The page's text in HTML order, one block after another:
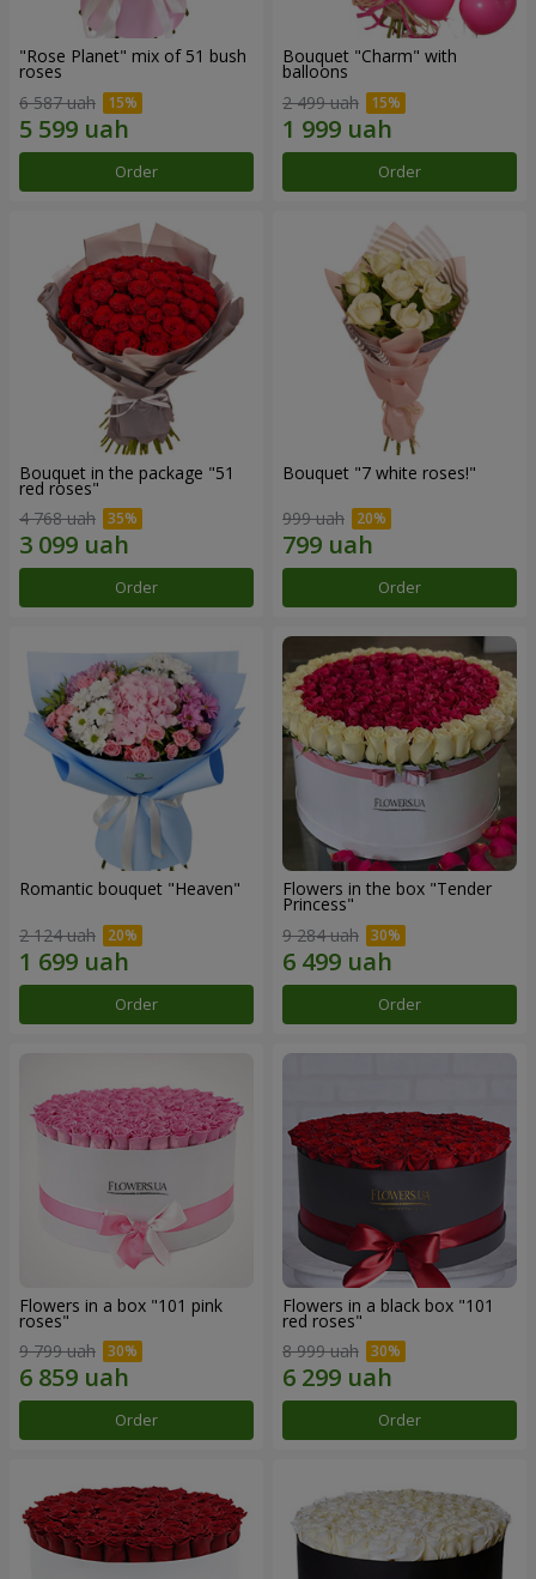
"Rose Planet" mix of 51 bush
roses
6 587 uah
Order
Bouquet "Charm" with
balloons
2 499 uah
Order
Bouquet in the package "51
red roses"
4 768 uah
Order
Bouquet "7 white roses!"
999 uah
Order
Romantic bouquet "Heaven"
2 124 uah
Order
Flowers in the box "Tender
Princess"
9 284 uah
Order
Flowers in a box "101 pink
roses"
9 799 uah
Order
Flowers in a black box "101
red roses"
8 999 uah
Order